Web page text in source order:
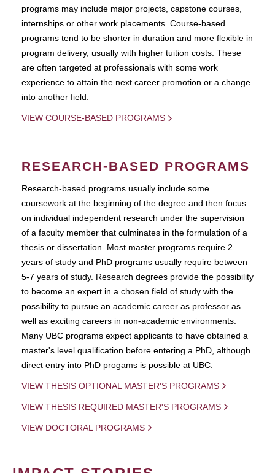
programs may include major projects, capstone courses,
internships or other work placements. Course-based
programs tend to be shorter in duration and more flexible in
program delivery, usually with higher tuition costs. These
are often targeted at professionals with some work
experience to attain the next career promotion or a change
into another field.
VIEW COURSE-BASED PROGRAMS
RESEARCH-BASED PROGRAMS
Research-based programs usually include some
coursework at the beginning of the degree and then focus
on individual independent research under the supervision
of a faculty member that culminates in the formulation of a
thesis or dissertation. Most master programs require 2
years of study and PhD programs usually require between
5-7 years of study. Research degrees provide the possibility
to become an expert in a chosen field of study with the
possibility to pursue an academic career as professor as
well as exciting careers in non-academic environments.
Many UBC programs expect applicants to have obtained a
master's level qualification before entering a PhD, although
direct entry into PhD progams is possible at UBC.
VIEW THESIS OPTIONAL MASTER'S PROGRAMS
VIEW THESIS REQUIRED MASTER'S PROGRAMS
VIEW DOCTORAL PROGRAMS